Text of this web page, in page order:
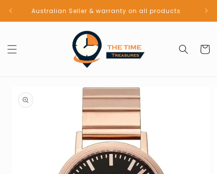
Skip to
contentAustralian Seller & warranty on all products
Cart
product
information